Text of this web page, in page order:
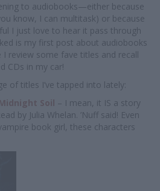
to audiobooks—either because
know, I can multitask) or because
I just love to hear it pass through
is my first post about audiobooks
review some fave titles and recall
CDs in my car!
of titles I’ve tapped into lately:
Soil – I mean, it IS a story
by Julia Whelan. ’Nuff said! Even
book girl, these characters